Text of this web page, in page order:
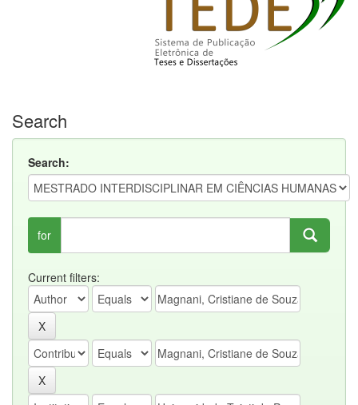
Search
Search:
for
Current filters: